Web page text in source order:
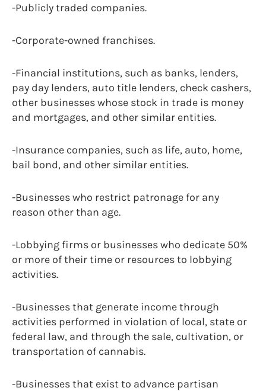
-Publicly traded companies.
-Corporate-owned franchises.
-Financial institutions, such as banks, lenders,
pay day lenders, auto title lenders, check cashers,
other businesses whose stock in trade is money
and mortgages, and other similar entities.
-Insurance companies, such as life, auto, home,
bail bond, and other similar entities.
-Businesses who restrict patronage for any
reason other than age.
-Lobbying firms or businesses who dedicate 50%
or more of their time or resources to lobbying
activities.
-Businesses that generate income through
activities performed in violation of local, state or
federal law, and through the sale, cultivation, or
transportation of cannabis.
-Businesses that exist to advance partisan